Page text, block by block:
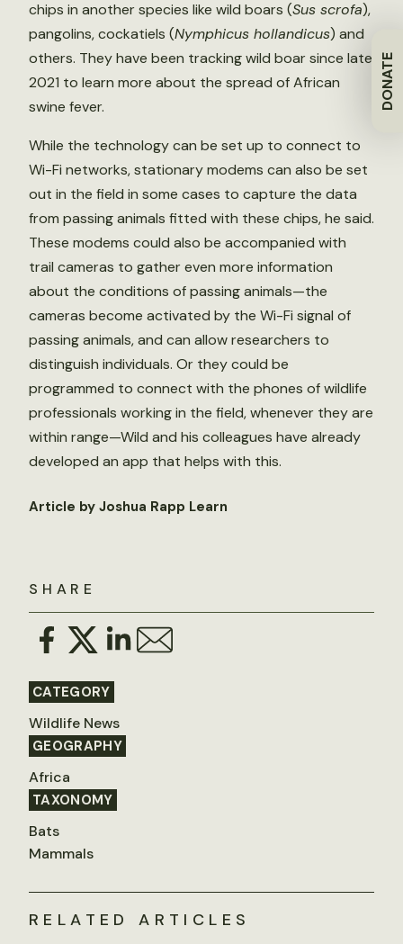
DONATE
SHARE
CATEGORY
Wildlife News
GEOGRAPHY
Africa
TAXONOMY
Bats
Mammals
chips in another species like wild boars (Sus scrofa),
pangolins, cockatiels (Nymphicus hollandicus) and
others. They have been tracking wild boar since late
2021 to learn more about the spread of African
swine fever.
While the technology can be set up to connect to
Wi-Fi networks, stationary modems can also be set
out in the field in some cases to capture the data
from passing animals fitted with these chips, he said.
These modems could also be accompanied with
trail cameras to gather even more information
about the conditions of passing animals—the
cameras become activated by the Wi-Fi signal of
passing animals, and can allow researchers to
distinguish individuals. Or they could be
programmed to connect with the phones of wildlife
professionals working in the field, whenever they are
within range—Wild and his colleagues have already
developed an app that helps with this.
Article by Joshua Rapp Learn
RELATED ARTICLES